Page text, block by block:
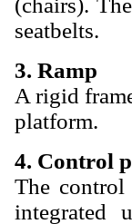
(chairs).
seatbelts.
3. Ramp
A rigid
platform.
4. Control
The
integrated